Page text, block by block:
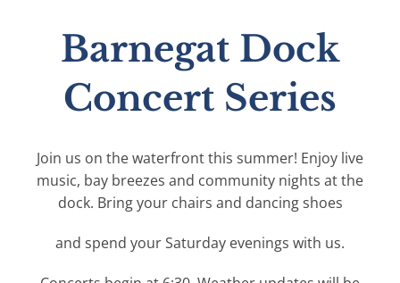
Barnegat Dock
Concert Series
Join us on the waterfront this summer! Enjoy live
music, bay breezes and community nights at the
dock. Bring your chairs and dancing shoes
and spend your Saturday evenings with us.